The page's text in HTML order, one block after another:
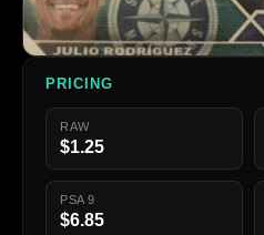
PRICING
RAW
$1.25
PSA 9
$6.85